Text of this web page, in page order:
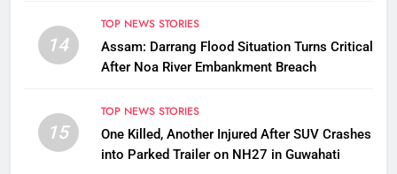
14
TOP NEWS STORIES
Assam: Darrang Flood Situation Turns Critical
After Noa River Embankment Breach
15
TOP NEWS STORIES
One Killed, Another Injured After SUV Crashes
into Parked Trailer on NH27 in Guwahati